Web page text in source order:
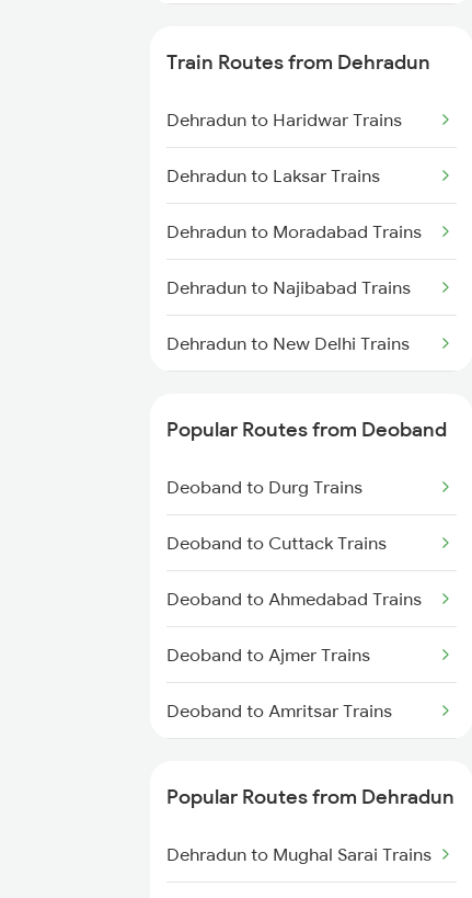
Deoband to Ajmer Trains
Deoband to Vadodara Trains
Train Routes from Dehradun
Dehradun to Haridwar Trains
Dehradun to Laksar Trains
Dehradun to Moradabad Trains
Dehradun to Najibabad Trains
Dehradun to New Delhi Trains
Trains
Popular Routes from Deoband
Deoband to Durg Trains
Deoband to Cuttack Trains
Deoband to Ahmedabad Trains
Deoband to Ajmer Trains
Deoband to Amritsar Trains
Deoband to Bandikui Trains
Popular Routes from Dehradun
Dehradun to Mughal Sarai Trains